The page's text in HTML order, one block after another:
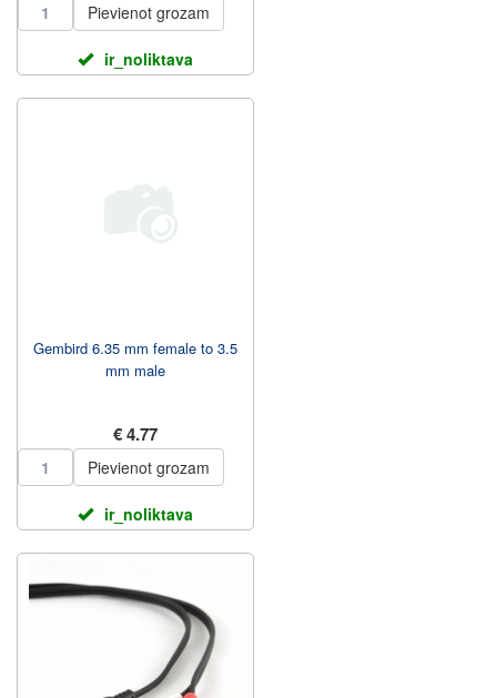
Pievienot grozam
ir_noliktava
Gembird 6.35 mm female to 3.5
mm male
€ 4.77
Pievienot grozam
ir_noliktava